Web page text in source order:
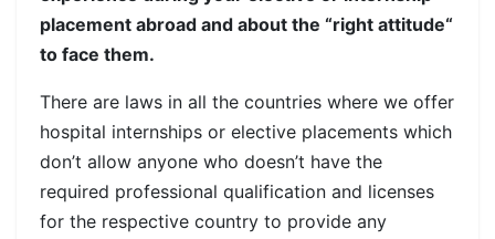
placement abroad and about the “right attitude“
to face them.
There are laws in all the countries where we offer
hospital internships or elective placements which
don’t allow anyone who doesn’t have the
required professional qualification and licenses
for the respective country to provide any